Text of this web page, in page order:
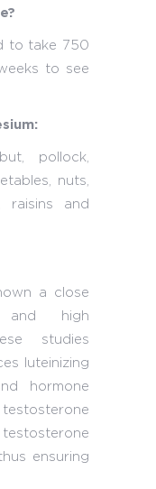
to take 750
to see
pollock,
nuts,
raisins and
a close
and high
studies
luteinizing
hormone
ensuring